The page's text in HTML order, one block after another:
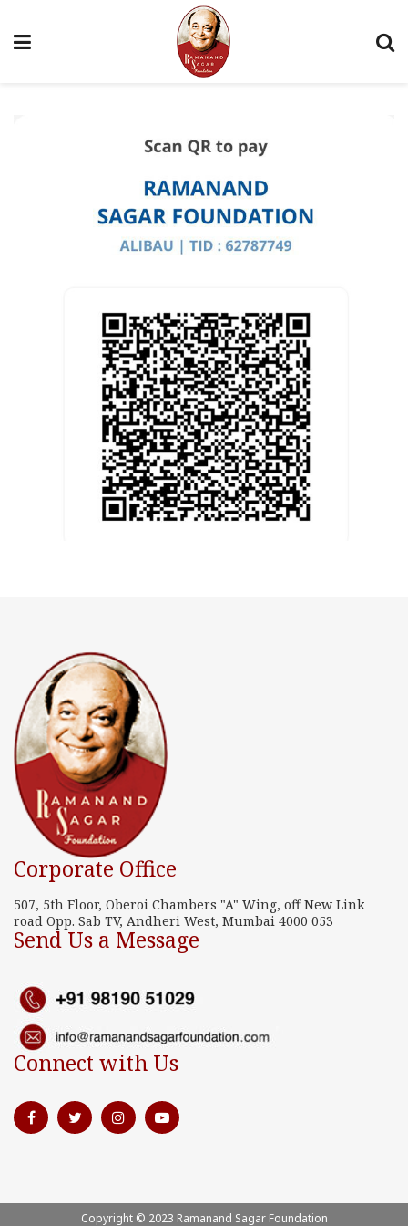
Corporate Office
507, 5th Floor, Oberoi Chambers "A" Wing, off New Link
road Opp. Sab TV, Andheri West, Mumbai 4000 053
Send Us a Message
Connect with Us
Copyright © 2023 Ramanand Sagar Foundation